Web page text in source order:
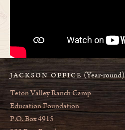
JACKSON OFFICE (Year-round)
Teton Valley Ranch Camp
Education Foundation
P.O. Box 4915